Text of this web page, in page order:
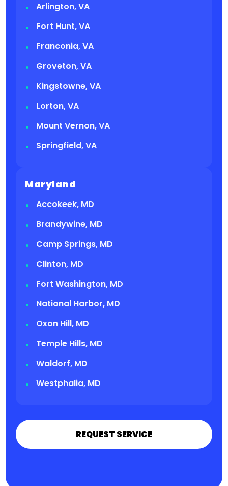
Arlington, VA
Fort Hunt, VA
Franconia, VA
Groveton, VA
Kingstowne, VA
Lorton, VA
Mount Vernon, VA
Springfield, VA
Maryland
Accokeek, MD
Brandywine, MD
Camp Springs, MD
Clinton, MD
Fort Washington, MD
National Harbor, MD
Oxon Hill, MD
Temple Hills, MD
Waldorf, MD
Westphalia, MD
REQUEST SERVICE